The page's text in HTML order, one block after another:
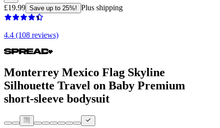
£19.99 Save up to 25%! Plus shipping
4.4 (108 reviews)
Monterrey Mexico Flag Skyline
Silhouette Travel on Baby Premium
short-sleeve bodysuit